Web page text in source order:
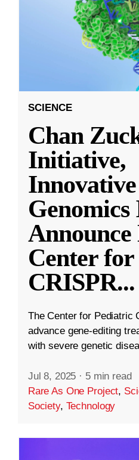
SCIENCE
Chan
Initiative,
Innovative
Announce
Center
CRISPR...
The Center for Pediatric
advance gene-editing
with severe genetic
Jul 8, 2025 · 5 min read
Rare As One Project,
Society, Technology